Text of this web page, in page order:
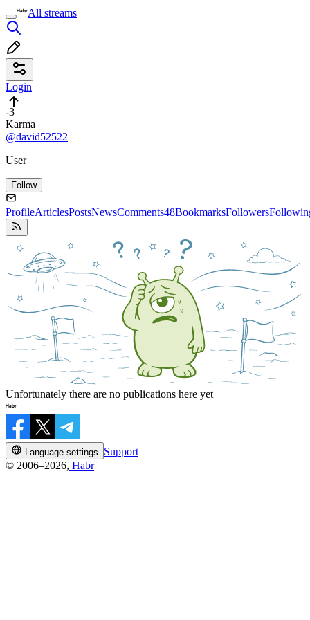
All streams
Login
-3
Karma
@david52522
User
Follow
ProfileArticlesPostsNewsComments48BookmarksFollowers
Unfortunately there are no publications here yet
Language settings
Support
© 2006–2026, Habr